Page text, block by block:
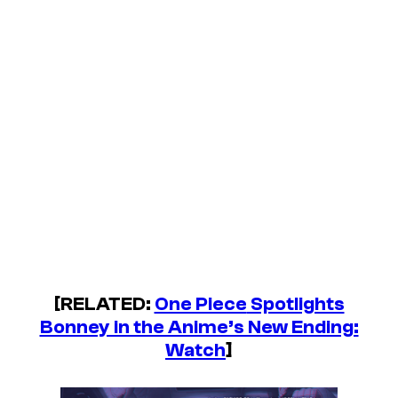
[RELATED: One Piece Spotlights
Bonney in the Anime’s New Ending:
Watch]